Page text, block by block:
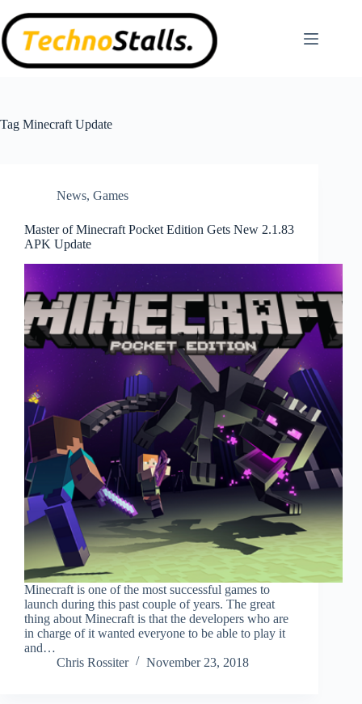
to
content
Tag Minecraft Update
News, Games
Master of Minecraft Pocket Edition Gets New 2.1.83
APK Update
Minecraft is one of the most successful games to
launch during this past couple of years. The great
thing about Minecraft is that the developers who are
in charge of it wanted everyone to be able to play it
and…
Chris Rossiter
November 23, 2018